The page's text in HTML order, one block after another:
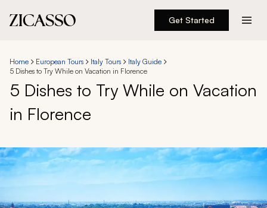
Get Started
Experiences
Inspiration
About
888 900-1569
Home European Tours Italy Tours
Italy Guide
5 Dishes to Try While on Vacation in Florence
5 Dishes to Try While on Vacation
in Florence